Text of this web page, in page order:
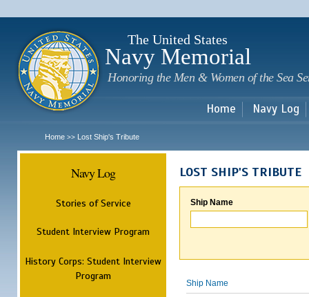
The United States
Navy Memorial
Honoring the Men & Women of the Sea
Home Navy Log
Home >> Lost Ship's Tribute
Navy Log
Stories of Service
Student Interview Program
History Corps: Student Interview
Program
LOST SHIP'S TRIBUTE
Ship Name
Ship Name